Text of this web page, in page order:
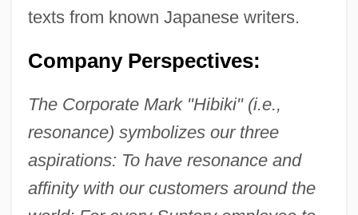
texts from known Japanese writers.
Company Perspectives:
The Corporate Mark "Hibiki" (i.e.,
resonance) symbolizes our three
aspirations: To have resonance and
affinity with our customers around the